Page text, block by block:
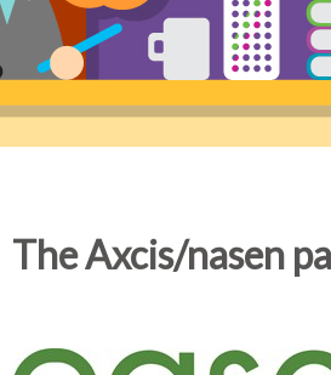
The Axcis/nasen